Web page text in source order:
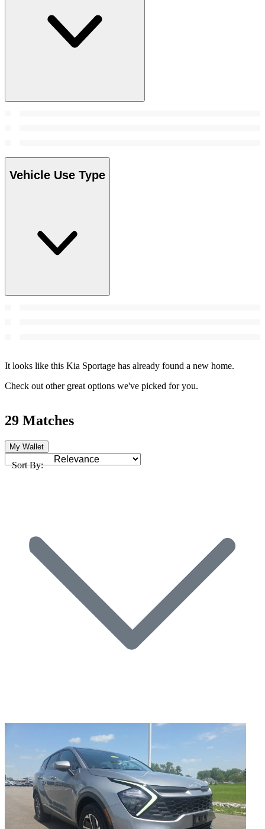
Vehicle Use Type
It looks like this Kia Sportage has already found a new home.
Check out other great options we've picked for you.
29 Matches
My Wallet
Sort By: